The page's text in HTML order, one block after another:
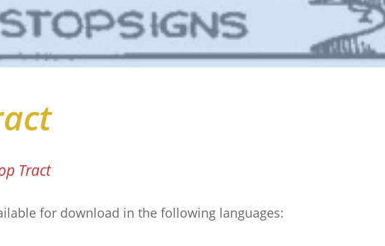
Tract
for download in the following languages: